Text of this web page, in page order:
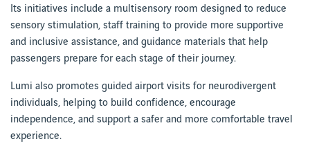
Its initiatives include a multisensory room designed to reduce
sensory stimulation, staff training to provide more supportive
and inclusive assistance, and guidance materials that help
passengers prepare for each stage of their journey.
Lumi also promotes guided airport visits for neurodivergent
individuals, helping to build confidence, encourage
independence, and support a safer and more comfortable travel
experience.